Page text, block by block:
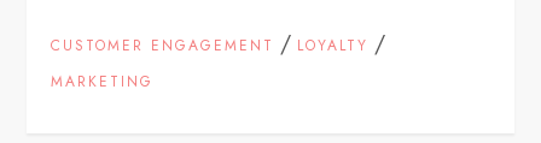
CUSTOMER ENGAGEMENT / LOYALTY /
MARKETING